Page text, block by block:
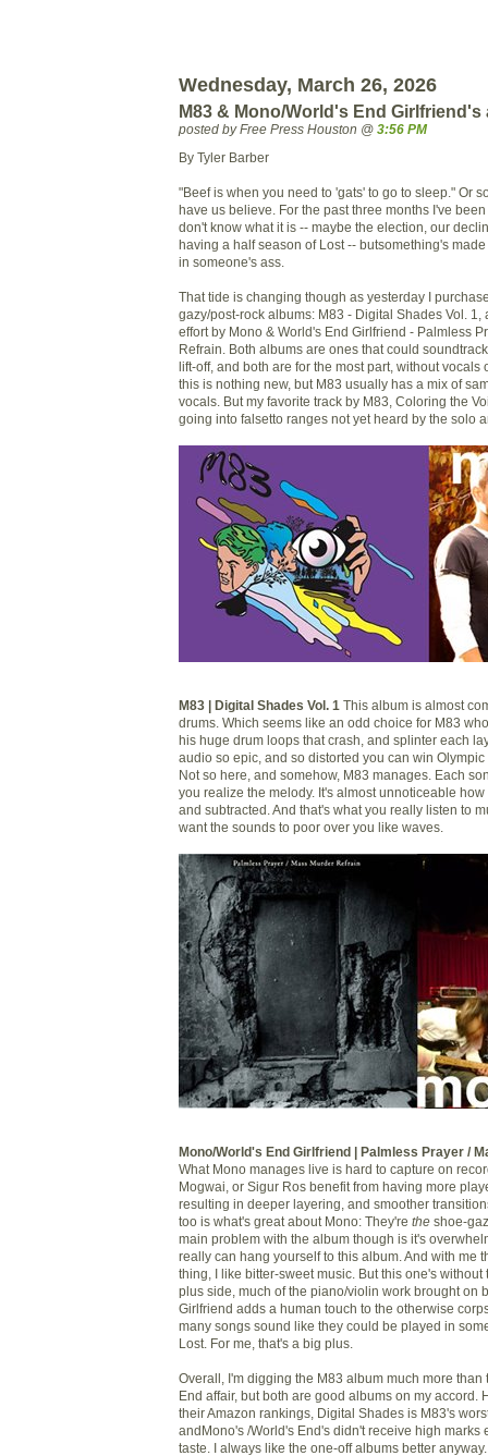
Wednesday, March 26, 2026
M83 & Mono/World's End Girlfriend's
posted by Free Press Houston @ 3:56 PM
By Tyler Barber
"Beef is when you need to 'gats' to go to sleep." Or
have us believe. For the past three months I've
don't know what it is -- maybe the election, our
having a half season of Lost -- butsomething's
in someone's ass.
That tide is changing though as yesterday I
gazy/post-rock albums: M83 - Digital Shades Vol. 1,
effort by Mono & World's End Girlfriend - Palmless
Refrain. Both albums are ones that could
lift-off, and both are for the most part, without vocals
this is nothing new, but M83 usually has a mix of
vocals. But my favorite track by M83, Coloring the
going into falsetto ranges not yet heard by the solo
M83 | Digital Shades Vol. 1 This album is almost
drums. Which seems like an odd choice for M83
his huge drum loops that crash, and splinter each
audio so epic, and so distorted you can win
Not so here, and somehow, M83 manages. Each
you realize the melody. It's almost unnoticeable
and subtracted. And that's what you really listen to
want the sounds to poor over you like waves.
Mono/World's End Girlfriend | Palmless Prayer /
What Mono manages live is hard to capture on
Mogwai, or Sigur Ros benefit from having more
resulting in deeper layering, and smoother
too is what's great about Mono: They're the shoe-
main problem with the album though is it's
really can hang yourself to this album. And with me
thing, I like bitter-sweet music. But this one's without
plus side, much of the piano/violin work brought on
Girlfriend adds a human touch to the otherwise
many songs sound like they could be played in
Lost. For me, that's a big plus.
Overall, I'm digging the M83 album much more than
End affair, but both are good albums on my accord.
their Amazon rankings, Digital Shades is M83's
andMono's /World's End's didn't receive high marks
taste. I always like the one-off albums better